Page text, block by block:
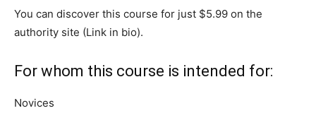
You can discover this course for just $5.99 on the
authority site (Link in bio).
For whom this course is intended for:
Novices